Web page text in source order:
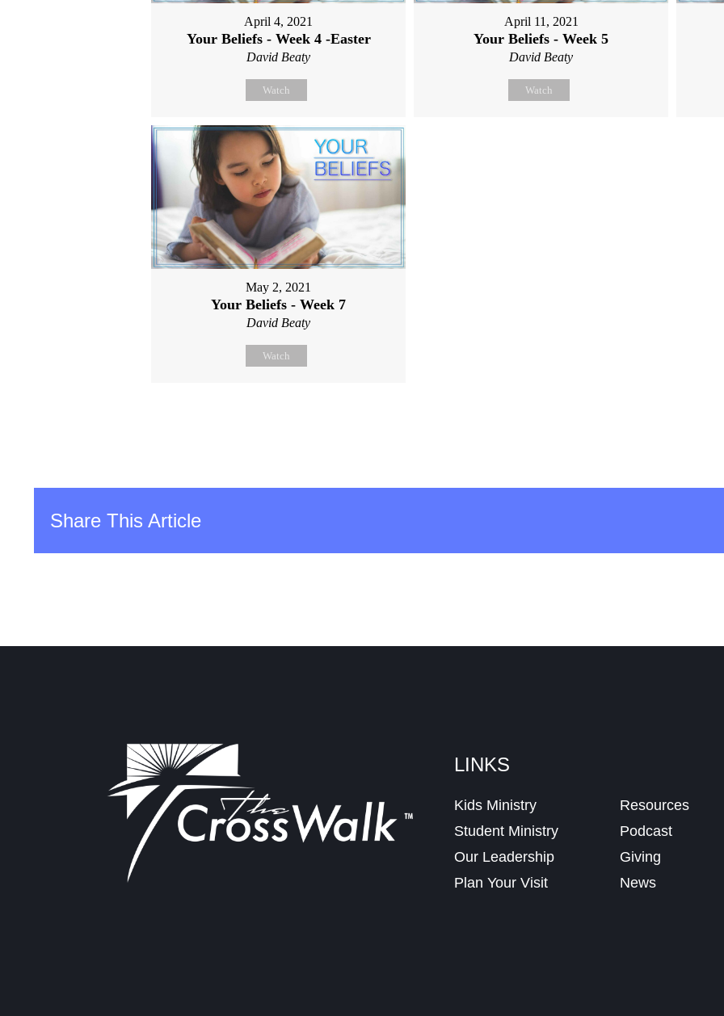
April 4, 2021
Your Beliefs - Week 4 -Easter
David Beaty
Watch
April 11, 2021
Your Beliefs - Week 5
David Beaty
Watch
May 2, 2021
Your Beliefs - Week 7
David Beaty
Watch
Share This Article
LINKS
Kids Ministry
Student Ministry
Our Leadership
Plan Your Visit
Resources
Podcast
Giving
News